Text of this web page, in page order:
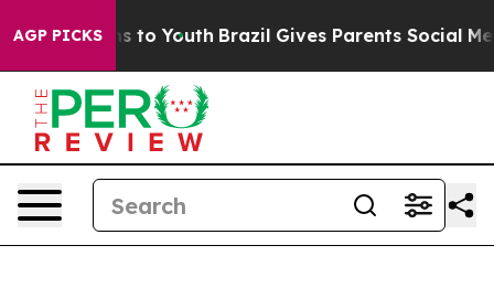
AGP PICKS
Harms to Youth Brazil Gives Parents Social Media